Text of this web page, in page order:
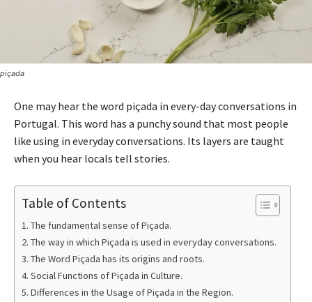
piçada
One may hear the word piçada in every-day conversations in
Portugal. This word has a punchy sound that most people
like using in everyday conversations. Its layers are taught
when you hear locals tell stories.
Table of Contents
The fundamental sense of Piçada.
The way in which Piçada is used in everyday conversations.
The Word Piçada has its origins and roots.
Social Functions of Piçada in Culture.
Differences in the Usage of Piçada in the Region.